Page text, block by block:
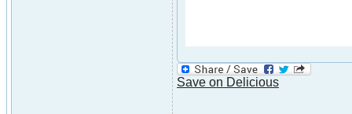
Save on Delicious